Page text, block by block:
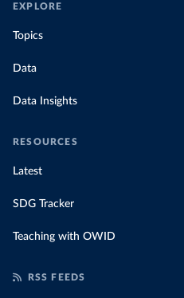
EXPLORE
Topics
Data
Data Insights
RESOURCES
Latest
SDG Tracker
Teaching with OWID
RSS FEEDS